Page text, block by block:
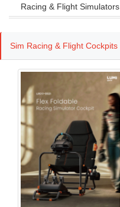
Racing & Flight Simulators
Sim Racing & Flight Cockpits